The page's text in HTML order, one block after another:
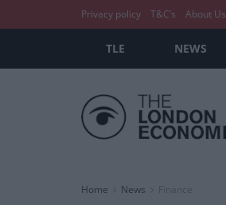
Privacy policy T&C’s About Us
TLE NEWS
Home News Finance